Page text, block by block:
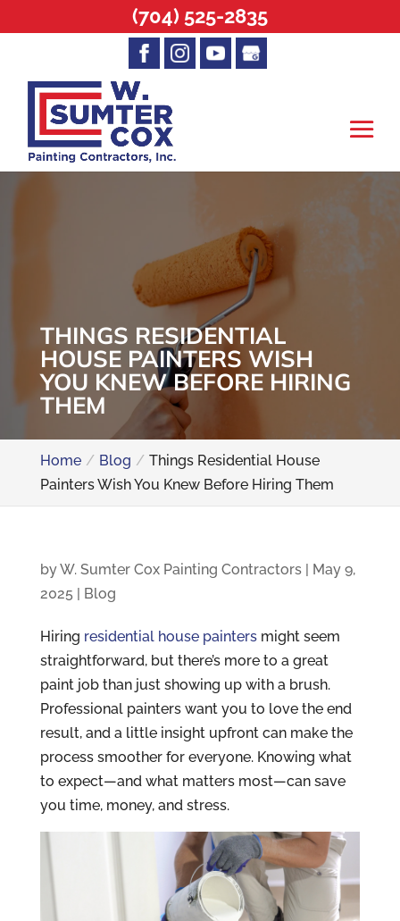
THINGS RESIDENTIAL
HOUSE PAINTERS WISH
YOU KNEW BEFORE HIRING
THEM
Home Blog
Things Residential House
Painters Wish You Knew Before Hiring Them
byW. Sumter Cox Painting Contractors| May 9,
2025| Blog
Hiring residential house paintersmight seem
straightforward, but there’s more to a great
paint job than just showing up with a brush.
Professional painters want you to love the end
result, and a little insight upfront can make the
process smoother for everyone. Knowing what
to expect—and what matters most—can save
you time, money, and stress.
(704) 525-2835